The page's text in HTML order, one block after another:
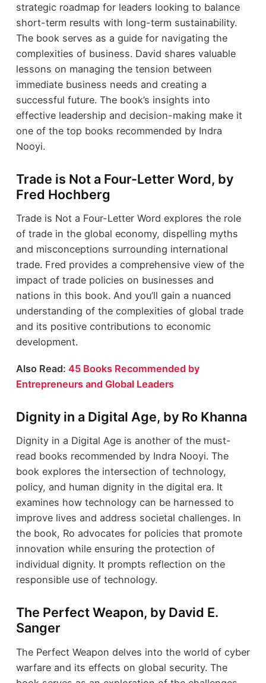
strategic roadmap for leaders looking to balance
short-term results with long-term sustainability.
The book serves as a guide for navigating the
complexities of business. David shares valuable
lessons on managing the tension between
immediate business needs and creating a
successful future. The book’s insights into
effective leadership and decision-making make it
one of the top books recommended by Indra
Nooyi.
Trade is Not a Four-Letter Word, by
Fred Hochberg
Trade is Not a Four-Letter Word explores the role
of trade in the global economy, dispelling myths
and misconceptions surrounding international
trade. Fred provides a comprehensive view of the
impact of trade policies on businesses and
nations in this book. And you’ll gain a nuanced
understanding of the complexities of global trade
and its positive contributions to economic
development.
Also Read: 45 Books Recommended by
Entrepreneurs and Global Leaders
Dignity in a Digital Age, by Ro Khanna
Dignity in a Digital Age is another of the must-
read books recommended by Indra Nooyi. The
book explores the intersection of technology,
policy, and human dignity in the digital era. It
examines how technology can be harnessed to
improve lives and address societal challenges. In
the book, Ro advocates for policies that promote
innovation while ensuring the protection of
individual dignity. It prompts reflection on the
responsible use of technology.
The Perfect Weapon, by David E.
Sanger
The Perfect Weapon delves into the world of cyber
warfare and its effects on global security. The